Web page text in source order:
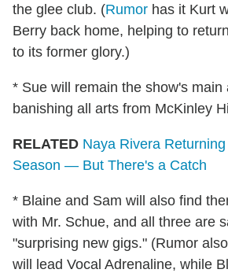
the glee club. (Rumor has it Kurt
Berry back home, helping to
to its former glory.)
* Sue will remain the show's main
banishing all arts from McKinley
RELATED Naya Rivera
Season — But There's a Catch
* Blaine and Sam will also find
with Mr. Schue, and all three are
"surprising new gigs." (Rumor
will lead Vocal Adrenaline, while